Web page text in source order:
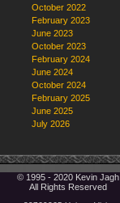
October 2022
February 2023
June 2023
October 2023
February 2024
June 2024
October 2024
February 2025
June 2025
July 2026
© 1995 - 2020 Kevin Jagh
All Rights Reserved